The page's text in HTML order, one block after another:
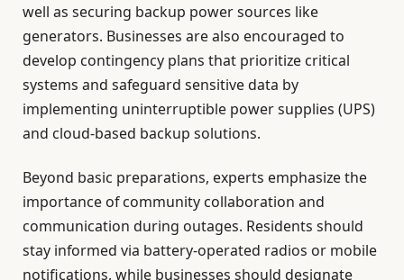
well as securing backup power sources like
generators. Businesses are also encouraged to
develop contingency plans that prioritize critical
systems and safeguard sensitive data by
implementing uninterruptible power supplies (UPS)
and cloud-based backup solutions.
Beyond basic preparations, experts emphasize the
importance of community collaboration and
communication during outages. Residents should
stay informed via battery-operated radios or mobile
notifications, while businesses should designate